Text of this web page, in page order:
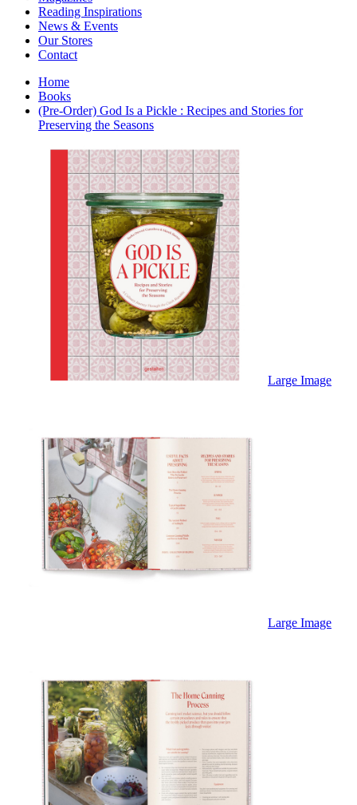
Japanese Stories
Jewelry & Watches
Lifestyle
Literary
Literary Essays
Literature
Magazines
management
Mathematics
media
Myth & Legend Told As Fiction
Natural History Books
Non Fiction
Non Fiction Classic
Penguin Classics
Personal Development
Photography
Picture Books
Plants in Biological Sciences
Poetry
Pop Culture Art
Product Design
Psychology
Reference
Sales & Marketing
Science
Storybooks
Sustainability
Technology & Computing
Travel
Travel Writing
Typography
Wildlife
World Atlases / World Maps
Reading Inspirations
News & Events
Our Stores
Contact
Home
Books
(Pre-Order) God Is a Pickle : Recipes and Stories for
Preserving the Seasons
Large Image
Large Image